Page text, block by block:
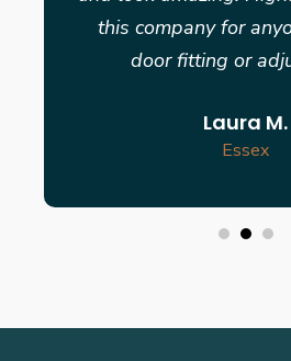
this company for
door fitting or
Laura M.
Essex